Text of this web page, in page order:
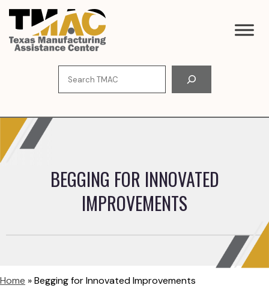
Skip
content
BEGGING FOR INNOVATED
IMPROVEMENTS
Home »Begging for Innovated Improvements